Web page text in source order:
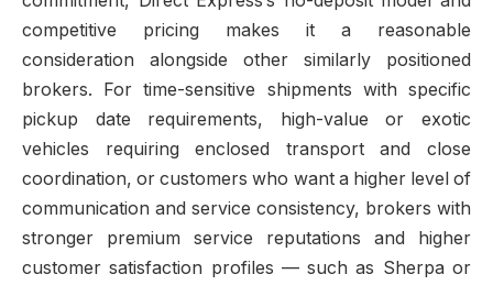
competitive pricing makes it a reasonable
consideration alongside other similarly positioned
brokers. For time-sensitive shipments with specific
pickup date requirements, high-value or exotic
vehicles requiring enclosed transport and close
coordination, or customers who want a higher level of
communication and service consistency, brokers with
stronger premium service reputations and higher
customer satisfaction profiles — such as Sherpa or